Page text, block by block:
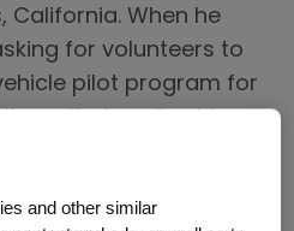
California. When he
for volunteers to
pilot program for
and other similar